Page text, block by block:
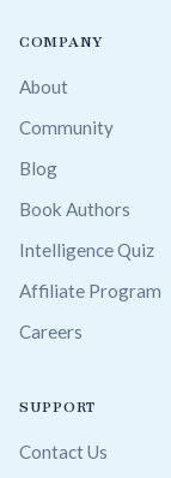
COMPANY
About
Community
Blog
Book Authors
Intelligence Quiz
Affiliate Program
Careers
SUPPORT
Contact Us